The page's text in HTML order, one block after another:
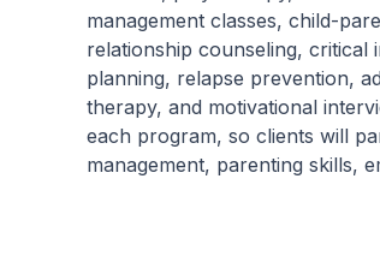
management classes, child-
relationship counseling, critical
planning, relapse prevention,
therapy, and motivational
each program, so clients will
management, parenting skills,